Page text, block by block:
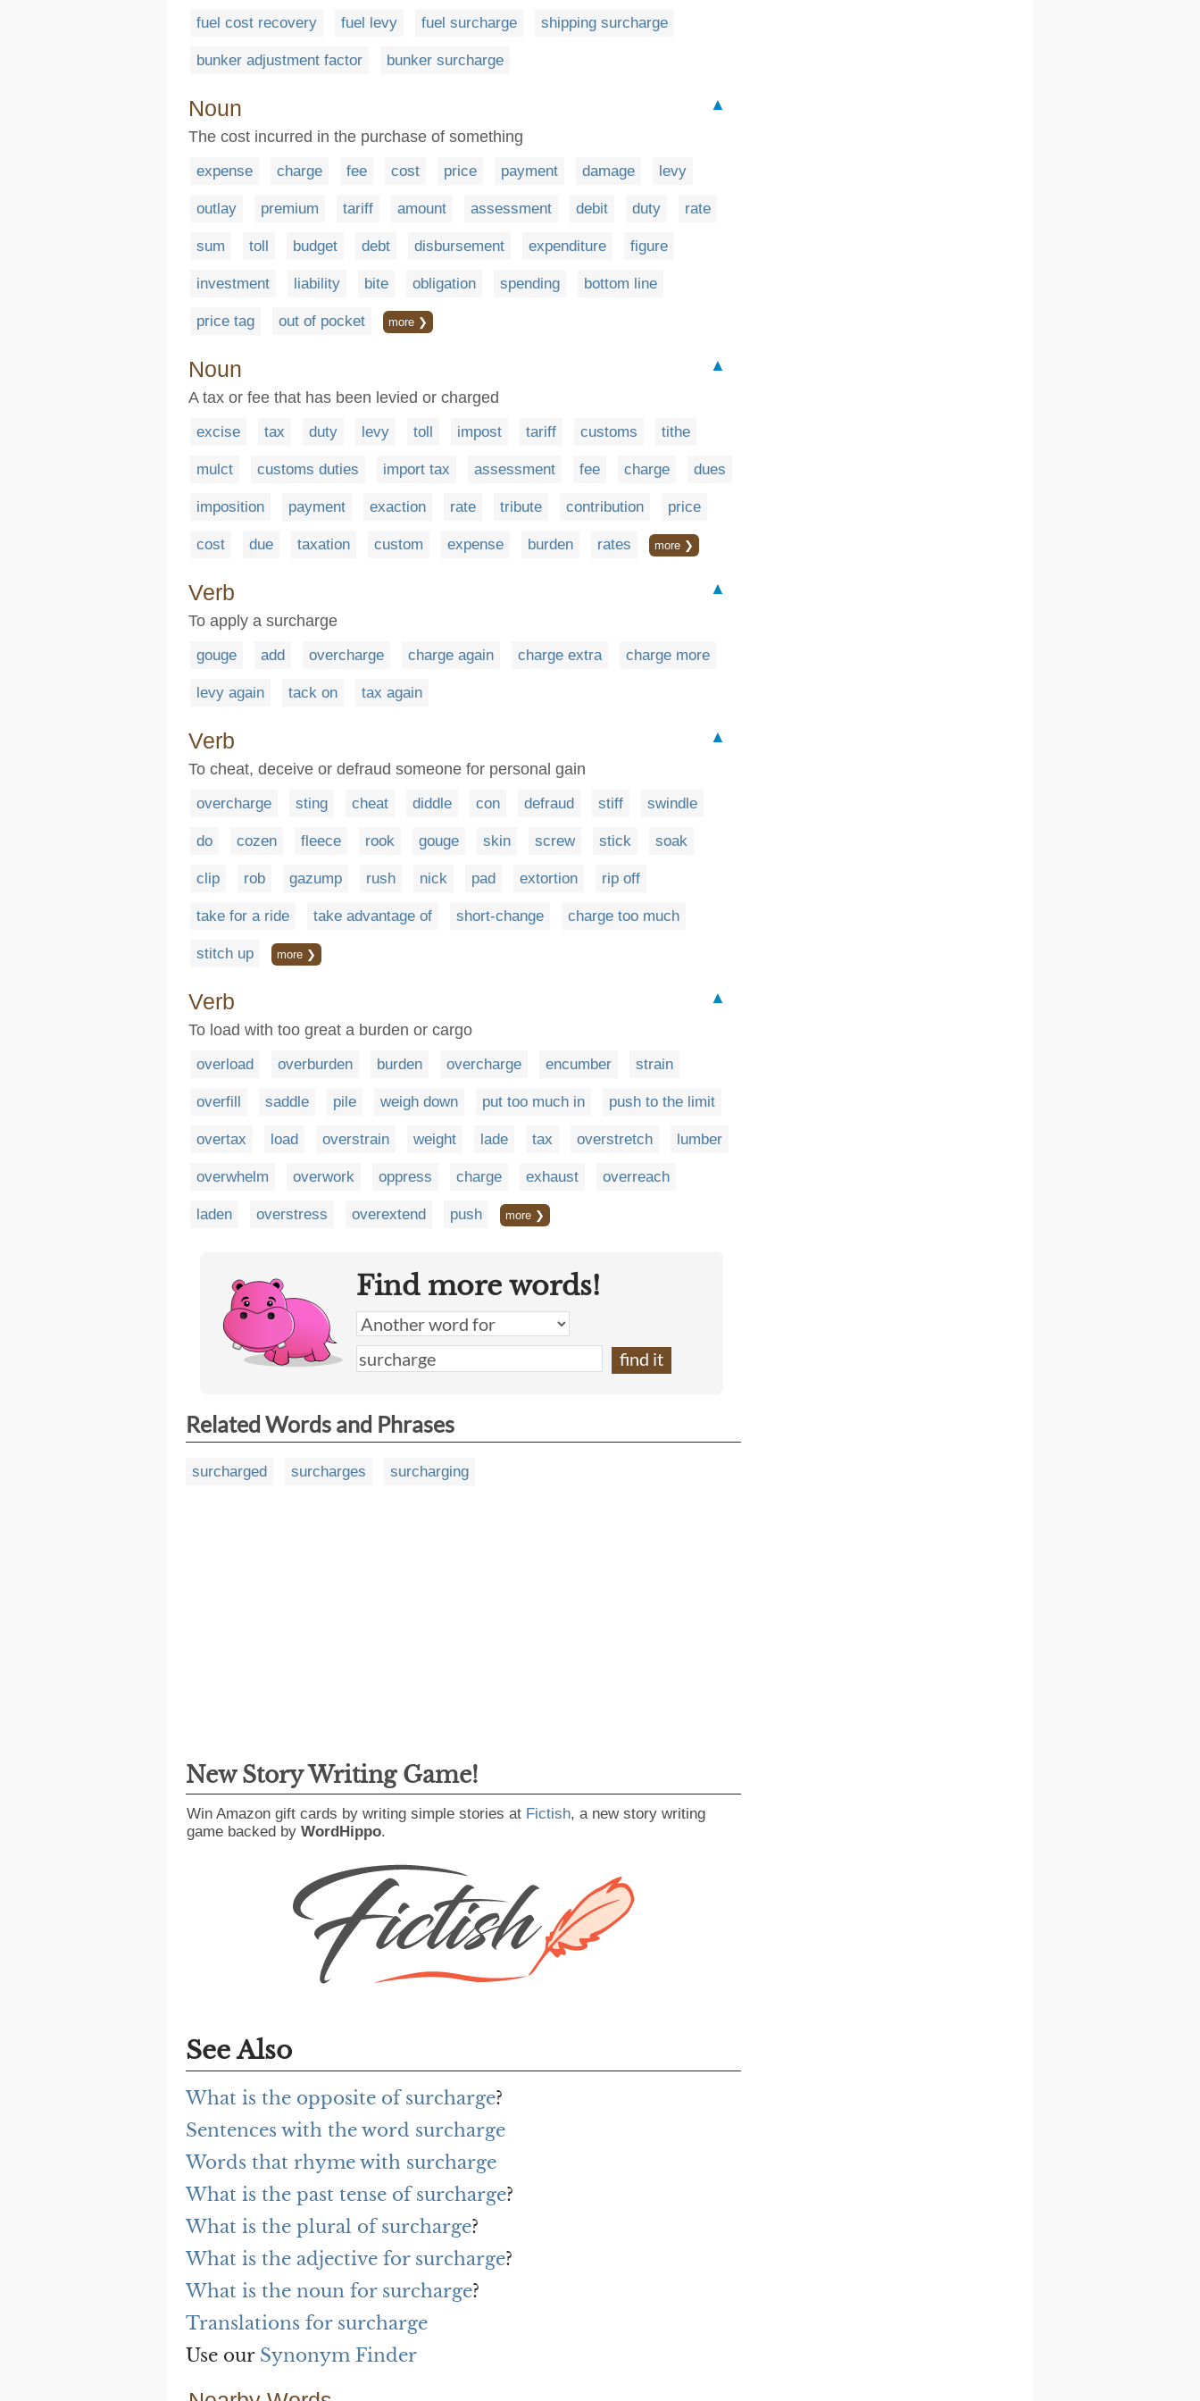
fuel cost recovery fuel levy fuel surcharge shipping surcharge
bunker adjustment factor bunker surcharge
Noun
▲
The cost incurred in the purchase of something
expense charge fee cost price payment damage levy
outlay premium tariff amount assessment debit duty rate
sum toll budget debt disbursement expenditure figure
investment liability bite obligation spending bottom line
price tag out of pocket more ❯
Noun
▲
A tax or fee that has been levied or charged
excise tax duty levy toll impost tariff customs tithe
mulct customs duties import tax assessment fee charge dues
imposition payment exaction rate tribute contribution price
cost due taxation custom expense burden rates more ❯
Verb
▲
To apply a surcharge
gouge add overcharge charge again charge extra charge more
levy again tack on tax again
Verb
▲
To cheat, deceive or defraud someone for personal gain
overcharge sting cheat diddle con defraud stiff swindle
do cozen fleece rook gouge skin screw stick soak
clip rob gazump rush nick pad extortion rip off
take for a ride take advantage of short-change charge too much
stitch up more ❯
Verb
▲
To load with too great a burden or cargo
overload overburden burden overcharge encumber strain
overfill saddle pile weigh down put too much in push to the limit
overtax load overstrain weight lade tax overstretch lumber
overwhelm overwork oppress charge exhaust overreach
laden overstress overextend push more ❯
Find more words!
Related Words and Phrases
surcharged surcharges surcharging
New Story Writing Game!
Win Amazon gift cards by writing simple stories at Fictish, a new story writing
game backed by WordHippo.
See Also
What is the opposite of surcharge?
Sentences with the word surcharge
Words that rhyme with surcharge
What is the past tense of surcharge?
What is the plural of surcharge?
What is the adjective for surcharge?
What is the noun for surcharge?
Translations for surcharge
Use our Synonym Finder